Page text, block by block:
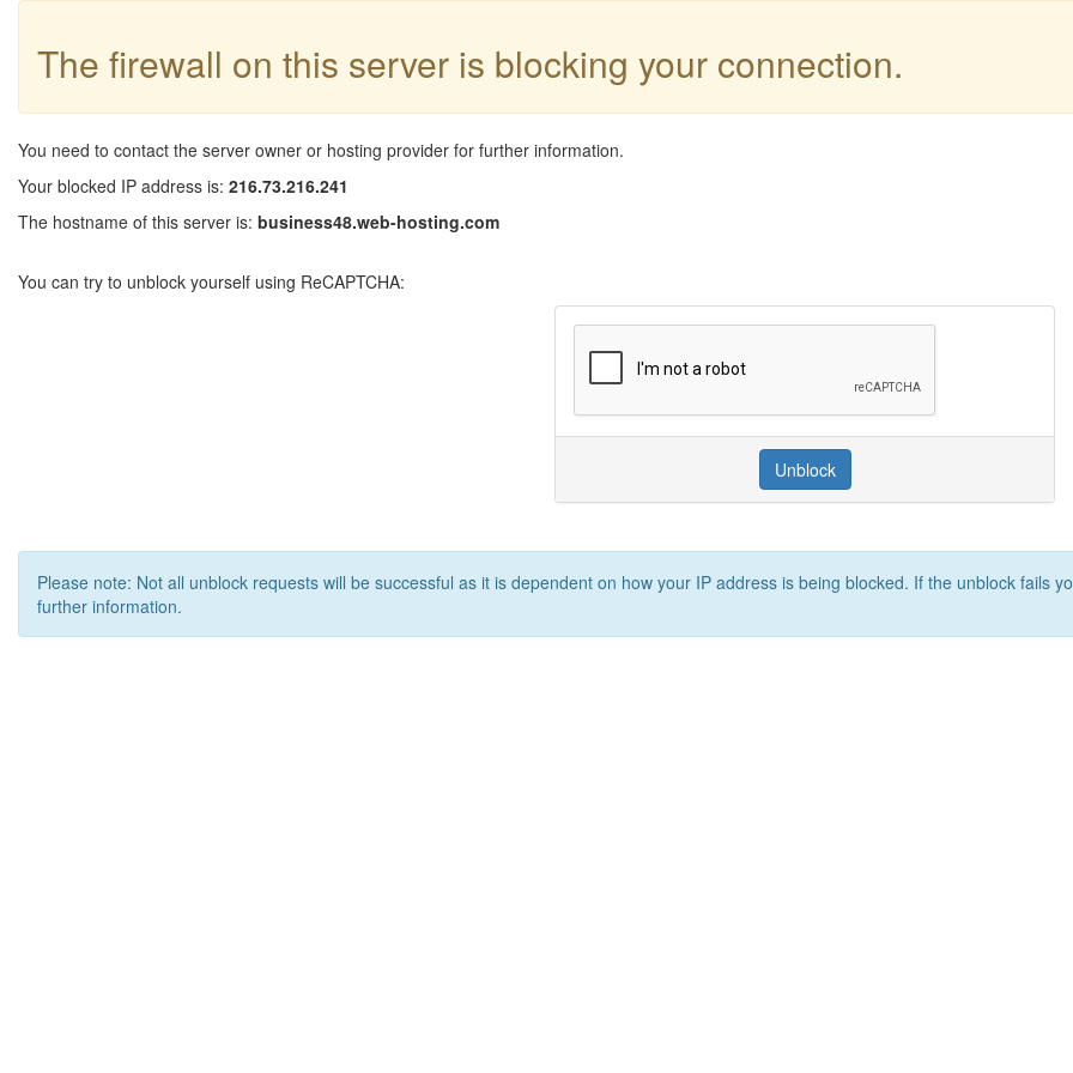
The firewall on this server is blocking your connection.
You need to contact the server owner or hosting provider for further information.
Your blocked IP address is: 216.73.216.241
The hostname of this server is: business48.web-hosting.com
You can try to unblock yourself using ReCAPTCHA:
Unblock
Please note: Not all unblock requests will be successful as it is dependent on how your IP address is being blocked. If the unblock fails
further information.